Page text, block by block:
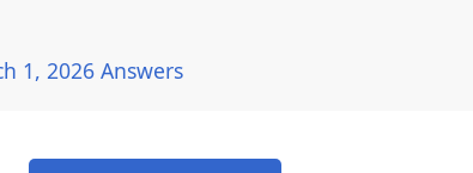
1, 2026 Answers